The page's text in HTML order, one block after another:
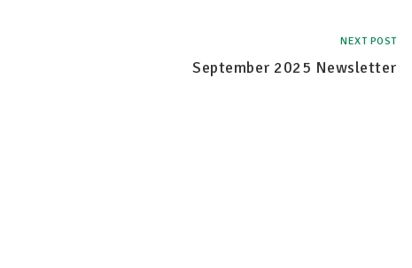
NEXT POST
September 2025 Newsletter